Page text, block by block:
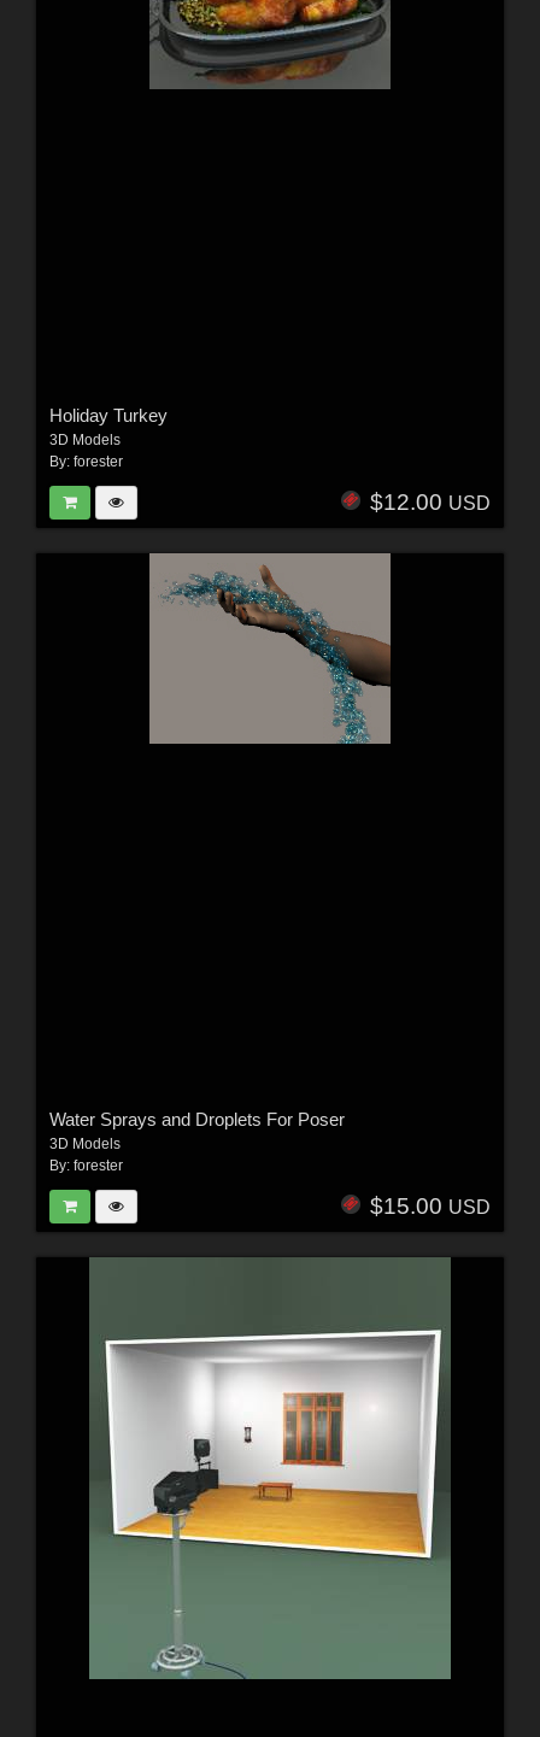
Holiday Turkey
3D Models
By: forester
$12.00 USD
Water Sprays and Droplets For Poser
3D Models
By: forester
$15.00 USD